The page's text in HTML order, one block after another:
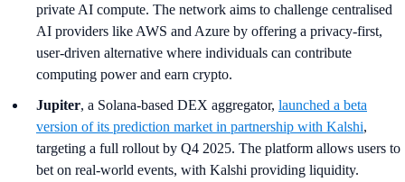
private AI compute. The network aims to challenge centralised
AI providers like AWS and Azure by offering a privacy-first,
user-driven alternative where individuals can contribute
computing power and earn crypto.
Jupiter, a Solana-based DEX aggregator, launched a beta
version of its prediction market in partnership with Kalshi,
targeting a full rollout by Q4 2025. The platform allows users to
bet on real-world events, with Kalshi providing liquidity.